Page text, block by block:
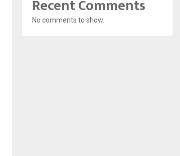
Recent Comments
No comments to show.